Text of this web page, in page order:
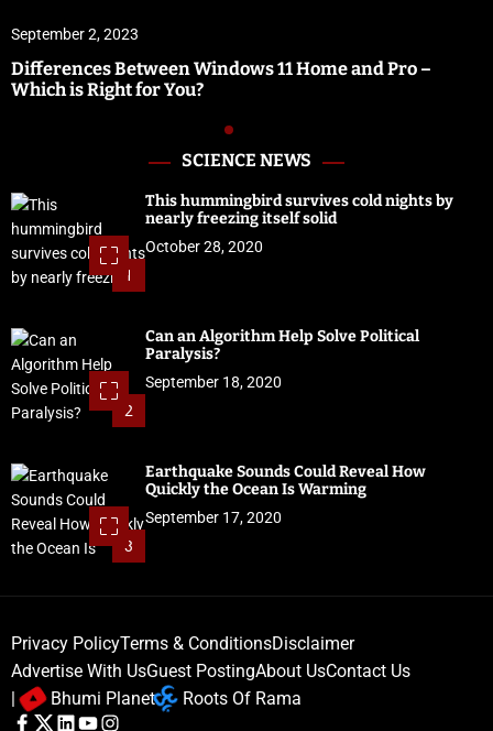
September 1, 2023
Vidbullet Review | Fastest Automated Video Creation
Software
SCIENCE NEWS
1
This hummingbird survives cold nights by
nearly freezing itself solid
October 28, 2020
2
Can an Algorithm Help Solve Political
Paralysis?
September 18, 2020
3
Earthquake Sounds Could Reveal How
Quickly the Ocean Is Warming
September 17, 2020
Privacy PolicyTerms & ConditionsDisclaimer
Advertise With UsGuest PostingAbout UsContact Us
|
Bhumi Planet
Roots Of Rama
F
T L Y I